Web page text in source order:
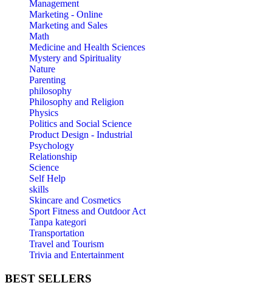
Management
Marketing - Online
Marketing and Sales
Math
Medicine and Health Sciences
Mystery and Spirituality
Nature
Parenting
philosophy
Philosophy and Religion
Physics
Politics and Social Science
Product Design - Industrial
Psychology
Relationship
Science
Self Help
skills
Skincare and Cosmetics
Sport Fitness and Outdoor Act
Tanpa kategori
Transportation
Travel and Tourism
Trivia and Entertainment
BEST SELLERS